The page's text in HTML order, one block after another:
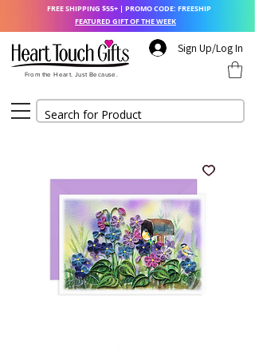
Sign Up/Log In
From the Heart. Just Because.
FREE SHIPPING $55+ | PROMO CODE: FREESHIP
FEATURED GIFT OF THE WEEK